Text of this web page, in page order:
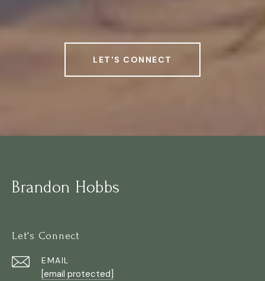
LET'S CONNECT
Brandon Hobbs
Let's Connect
EMAIL
[email protected]